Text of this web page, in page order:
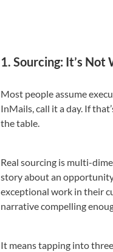
1. Sourcing: It’s Not
Most people assume
InMails, call it a day. If
the table.
Real sourcing is multi-
story about an opportunity
exceptional work in their
narrative compelling
It means tapping into